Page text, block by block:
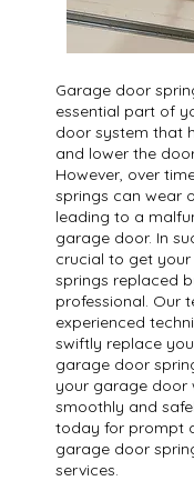
Garage door
essential part of
door system that
and lower the
However, over
springs can wear
leading to a
garage door. In
crucial to get
springs replaced
professional. Our
experienced
swiftly replace
garage door
your garage door
smoothly and
today for prompt
garage door
services.